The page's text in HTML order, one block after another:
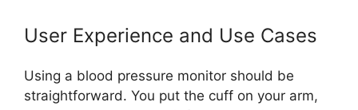
User Experience and Use Cases
Using a blood pressure monitor should be
straightforward. You put the cuff on your arm,